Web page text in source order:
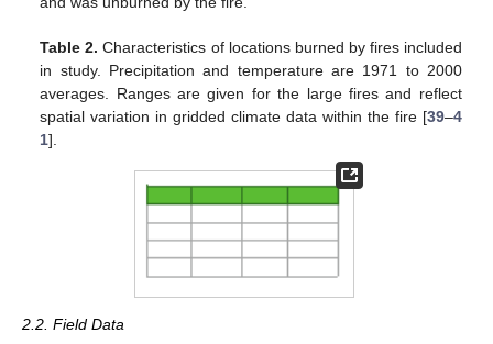
Table 2. Characteristics of locations burned by fires included
in study. Precipitation and temperature are 1971 to 2000
averages. Ranges are given for the large fires and reflect
spatial variation in gridded climate data within the fire [39–4
1].
2.2. Field Data